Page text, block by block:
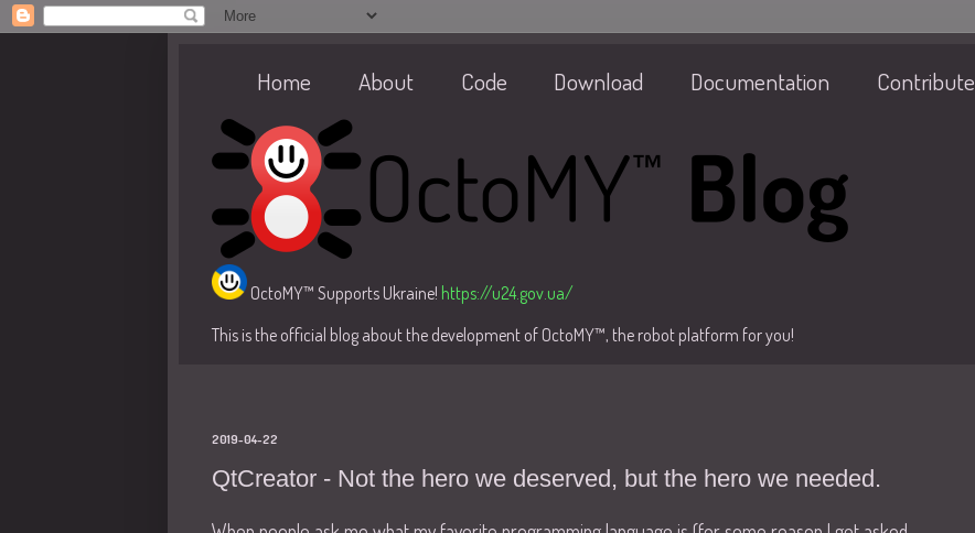
Home About Code Download Documentation Contribute
OctoMY™ Supports Ukraine! https://u24.gov.ua/
This is the official blog about the development of OctoMY™, the robot platform for you!
2019-04-22
QtCreator - Not the hero we deserved, but the hero we needed.